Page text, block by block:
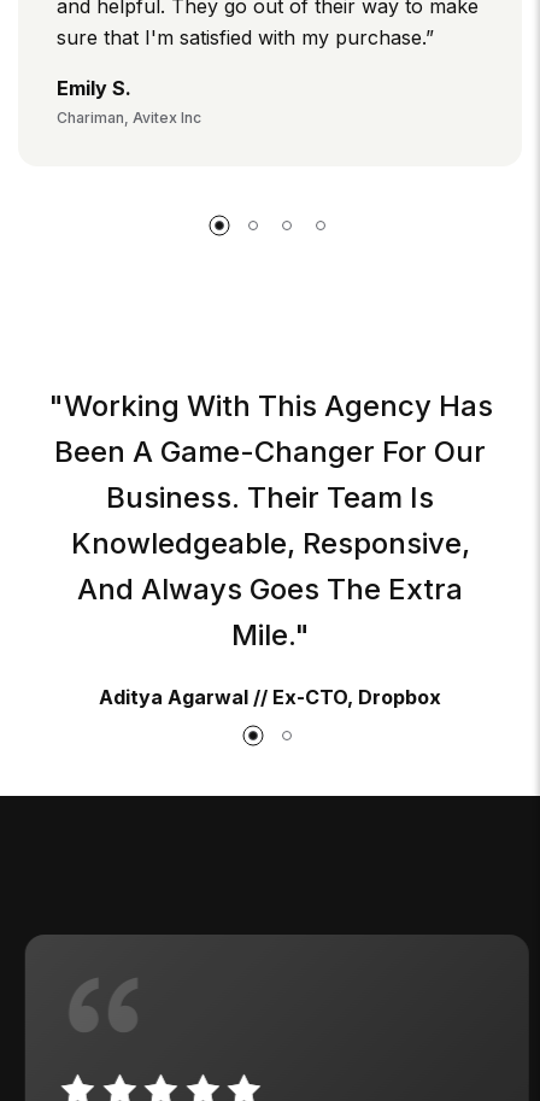
and helpful. They go out of their way to make
sure that I'm satisfied with my purchase.”
Emily S.
Chariman, Avitex Inc
"Working With This Agency Has
Been A Game-Changer For Our
Business. Their Team Is
Knowledgeable, Responsive,
And Always Goes The Extra
Mile."
Aditya Agarwal // Ex-CTO, Dropbox